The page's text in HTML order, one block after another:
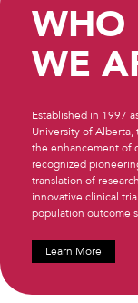
WHO
WE
Established in 1997
University of Alberta,
the enhancement of
recognized
translation of
innovative clinical
population outcome
Learn More